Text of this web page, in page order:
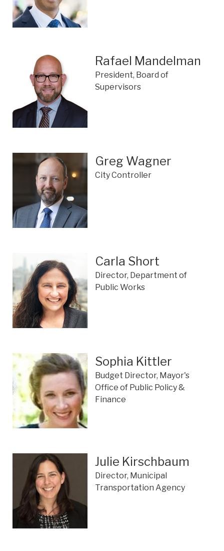
Rafael Mandelman
President, Board of
Supervisors
Greg Wagner
City Controller
Carla Short
Director, Department of
Public Works
Sophia Kittler
Budget Director, Mayor's
Office of Public Policy &
Finance
Julie Kirschbaum
Director, Municipal
Transportation Agency